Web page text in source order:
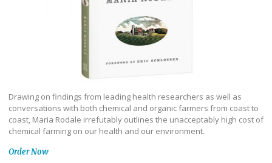
Drawing on findings from leading health researchers as well as
conversations with both chemical and organic farmers from coast to
coast, Maria Rodale irrefutably outlines the unacceptably high cost of
chemical farming on our health and our environment.
Order Now